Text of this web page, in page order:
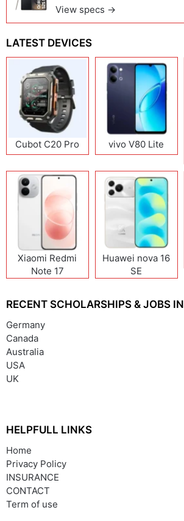
View specs →
LATEST DEVICES
Cubot C20 Pro vivo V80 Lite
Xiaomi Redmi
Note 17
Huawei nova 16
SE
RECENT SCHOLARSHIPS & JOBS IN
Germany
Canada
Australia
USA
UK
HELPFULL LINKS
Home
Privacy Policy
INSURANCE
CONTACT
Term of use